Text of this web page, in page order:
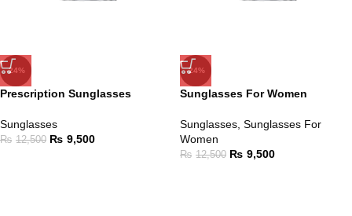
-24%
Prescription Sunglasses
Sunglasses
₨ 12,500 ₨ 9,500
-24%
Sunglasses For Women
Sunglasses Sunglasses For
Women
₨ 12,500 ₨ 9,500